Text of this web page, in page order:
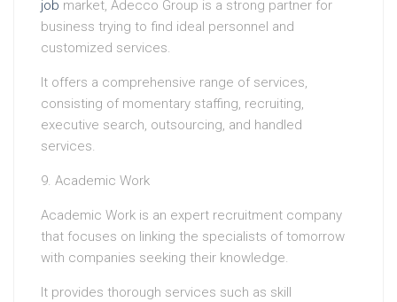
job market, Adecco Group is a strong partner for
business trying to find ideal personnel and
customized services.
It offers a comprehensive range of services,
consisting of momentary staffing, recruiting,
executive search, outsourcing, and handled
services.
9. Academic Work
Academic Work is an expert recruitment company
that focuses on linking the specialists of tomorrow
with companies seeking their knowledge.
It provides thorough services such as skill